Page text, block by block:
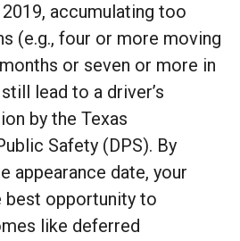
accumulating too
(e.g., four or more moving
or seven or more in
lead to a driver’s
by the Texas
Safety (DPS). By
appearance date, your
best opportunity to
like deferred